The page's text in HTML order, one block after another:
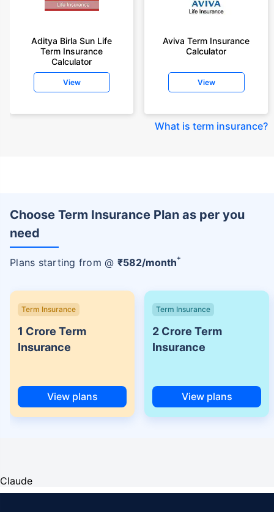
Aditya Birla Sun Life
Term Insurance
Calculator
View
Aviva Term Insurance
Calculator
View
What is term insurance?
Choose Term Insurance Plan as per you
need
Plans starting from @ ₹582/month+
Term Insurance
1 Crore Term
Insurance
View plans
Term Insurance
2 Crore Term
Insurance
View plans
Claude